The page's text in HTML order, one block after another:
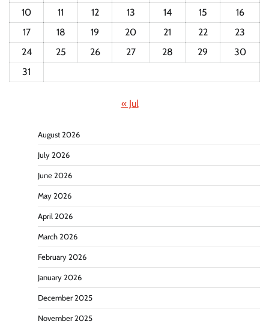
10
11 12 13 14 15
16
17
18 19 20 21 22
23
24
25 26 27 28 29
30
31
« Jul
August 2026
July 2026
June 2026
May 2026
April 2026
March 2026
February 2026
January 2026
December 2025
November 2025